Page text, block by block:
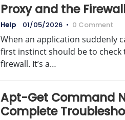
Proxy and the
Help 01/05/2026 • 0 Comment
When an application suddenly
first instinct should be to check
firewall. It’s a…
Apt-Get Command
Complete